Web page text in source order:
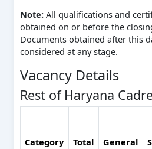
Note:All qualifications and
obtained on or before the
Documents obtained after this
considered at any stage.
Vacancy Details
Rest of Haryana
Category Total General